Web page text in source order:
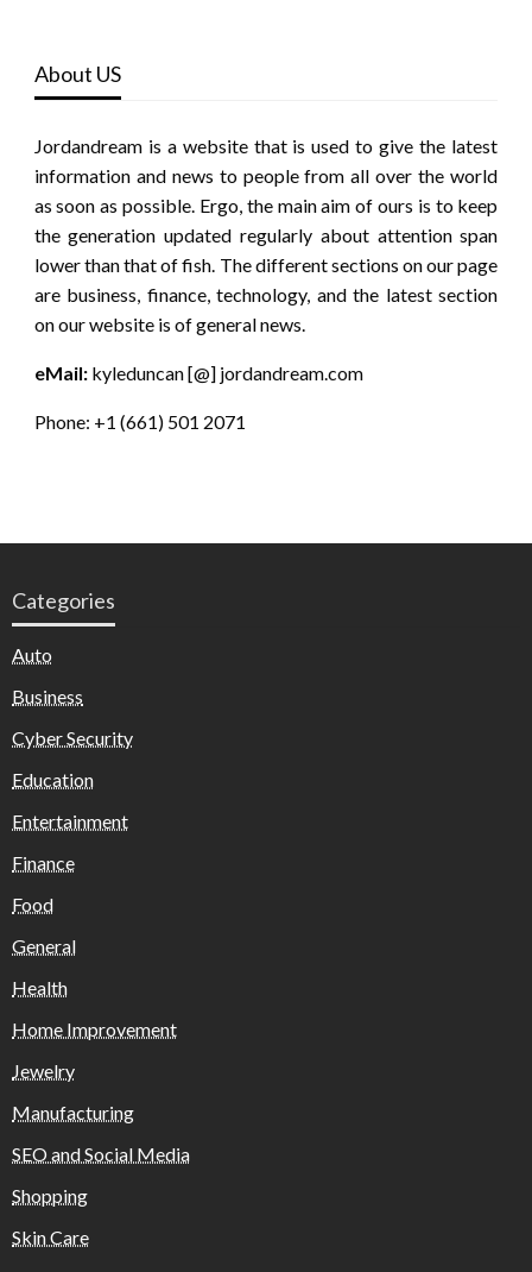
About US
Jordandream is a website that is used to give the latest
information and news to people from all over the world
as soon as possible. Ergo, the main aim of ours is to keep
the generation updated regularly about attention span
lower than that of fish. The different sections on our page
are business, finance, technology, and the latest section
on our website is of general news.
eMail:kyleduncan [@] jordandream.com
Phone: +1 (661) 501 2071
Categories
Auto
Business
Cyber Security
Education
Entertainment
Finance
Food
General
Health
Home Improvement
Jewelry
Manufacturing
SEO and Social Media
Shopping
Skin Care